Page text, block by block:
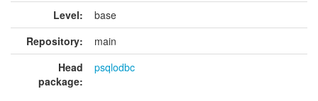
Level:
base
Repository:
main
Head
package:
psqlodbc